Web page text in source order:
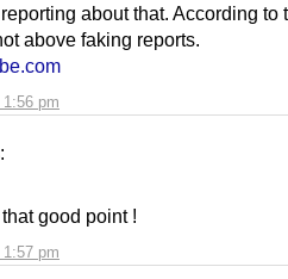
pm
about that. According to
above faking reports.
pm
good point !